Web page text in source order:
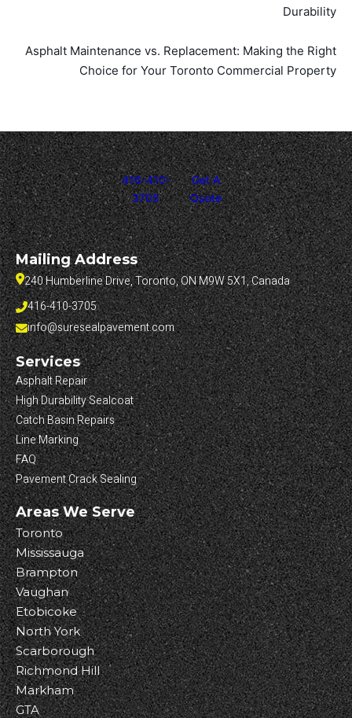
Durability
Asphalt Maintenance vs. Replacement: Making the Right
Choice for Your Toronto Commercial Property
416-410-
3705
Get A
Quote
Mailing Address
240 Humberline Drive, Toronto, ON M9W 5X1, Canada
416-410-3705
info@suresealpavement.com
Services
Asphalt Repair
High Durability Sealcoat
Catch Basin Repairs
Line Marking
FAQ
Pavement Crack Sealing
Areas We Serve
Toronto
Mississauga
Brampton
Vaughan
Etobicoke
North York
Scarborough
Richmond Hill
Markham
GTA